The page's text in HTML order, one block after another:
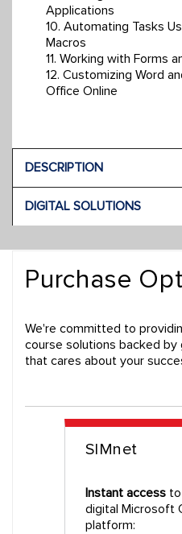
Applications
10. Automating Tasks
Macros
11. Working with Forms
12. Customizing Word
Office Online
DESCRIPTION
DIGITAL SOLUTIONS
Purchase
We're committed to
course solutions backed
that cares about your
SIMnet
Instant accessto
digital Microsoft
platform: